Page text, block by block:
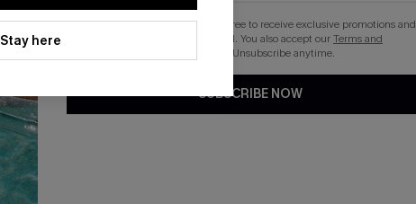
Stay here
By clicking this button, you agree to receive exclusive promotions and
updates from Cupshe via email. You also accept ourTerms and
. Unsubscribe anytime.
SUBSCRIBE NOW